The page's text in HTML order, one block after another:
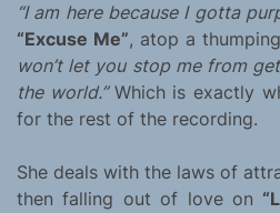
“I am here because I gotta
“Excuse Me”, atop a
won’t let you stop me from
the world.” Which is exactly
for the rest of the recording.
She deals with the laws of
then falling out of love on